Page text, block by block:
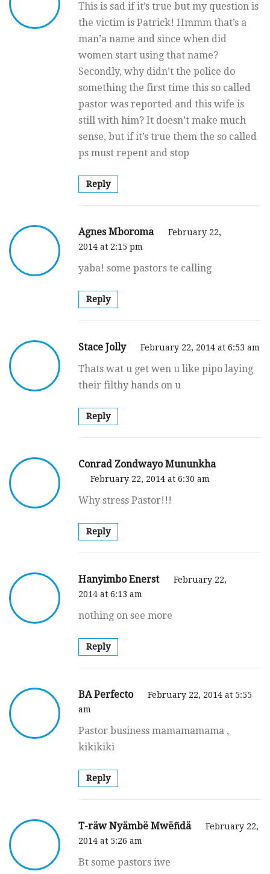
This is sad if it’s true but my question is
the victim is Patrick! Hmmm that’s a
man’a name and since when did
women start using that name?
Secondly, why didn’t the police do
something the first time this so called
pastor was reported and this wife is
still with him? It doesn’t make much
sense, but if it’s true them the so called
ps must repent and stop
Reply
Agnes Mboroma
February 22,
2014 at 2:15 pm
yaba! some pastors te calling
Reply
Stace Jolly February 22, 2014 at 6:53 am
Thats wat u get wen u like pipo laying
their filthy hands on u
Reply
Conrad Zondwayo Mununkha
February 22, 2014 at 6:30 am
Why stress Pastor!!!
Reply
Hanyimbo Enerst
February 22,
2014 at 6:13 am
nothing on see more
Reply
BA Perfecto
February 22, 2014 at 5:55
am
Pastor business mamamamama ,
kikikiki
Reply
T-räw Nyämbë Mwëñdä
February 22,
2014 at 5:26 am
Bt some pastors iwe